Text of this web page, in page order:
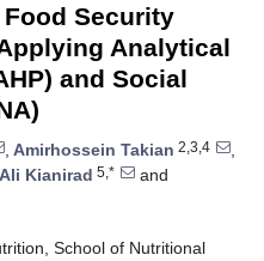
Security
Analytical
and Social
, Amirhossein Takian 2,3,4
,
Ali Kianirad 5,*
and
School of Nutritional